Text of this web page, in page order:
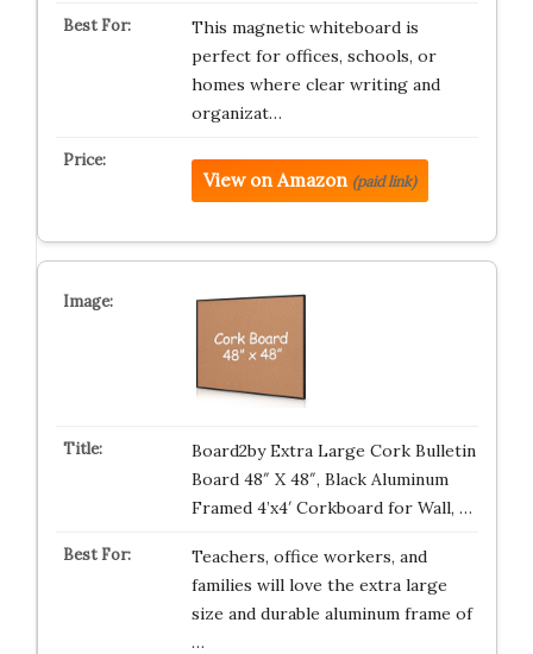
This magnetic whiteboard is
perfect for offices, schools, or
homes where clear writing and
organizat…
View on Amazon (paid link)
Board2by Extra Large Cork Bulletin
Board 48″ X 48″, Black Aluminum
Framed 4’x4′ Corkboard for Wall, …
Teachers, office workers, and
families will love the extra large
size and durable aluminum frame of
…